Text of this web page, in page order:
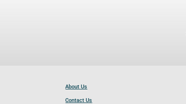
About Us
Contact Us